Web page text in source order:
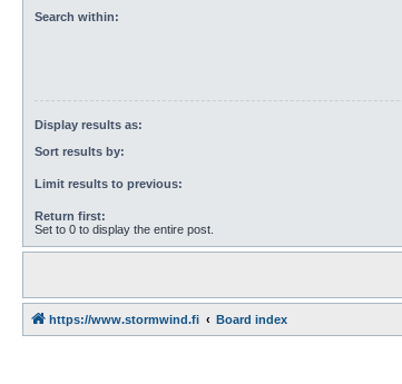
Search within:
Display results as:
Sort results by:
Limit results to previous:
Return first:
Set to 0 to display the entire post.
https://www.stormwind.fi Board index